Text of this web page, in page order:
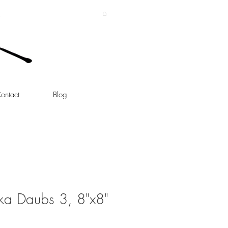
Blog
Daubs 3, 8"x8"